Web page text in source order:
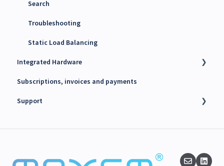
Search
Troubleshooting
Static Load Balancing
Integrated Hardware
Chargers
kWh Meters
Subscriptions, invoices and payments
Support
Release notes